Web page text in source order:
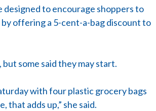
designed to encourage shoppers to
offering a 5-cent-a-bag discount to
some said they may start.
with four plastic grocery bags
that adds up,” she said.